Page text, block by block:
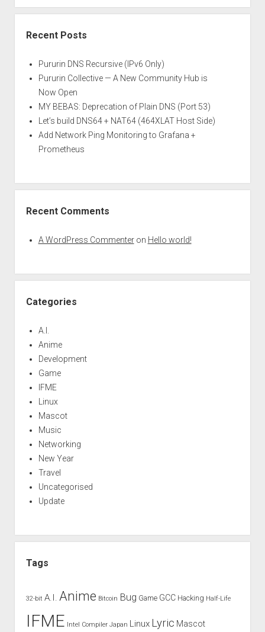
Recent Posts
Pururin DNS Recursive (IPv6 Only)
Pururin Collective — A New Community Hub is
Now Open
MY BEBAS: Deprecation of Plain DNS (Port 53)
Let’s build DNS64 + NAT64 (464XLAT Host Side)
Add Network Ping Monitoring to Grafana +
Prometheus
Recent Comments
A WordPress Commenteron Hello world!
Categories
A.I.
Anime
Development
Game
IFME
Linux
Mascot
Music
Networking
New Year
Travel
Uncategorised
Update
Tags
32-bit A.I. Anime Bitcoin Bug Game GCC Hacking Half-Life
IFME Intel Compiler Japan Linux Lyric Mascot